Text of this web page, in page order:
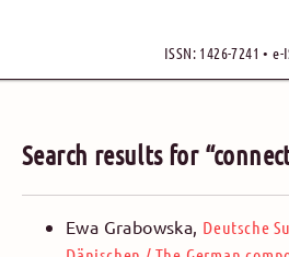
ISSN: 1426-7241 •
Search results for
Ewa Grabowska, Deutsche